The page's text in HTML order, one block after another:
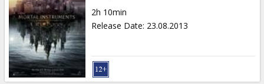
2h 10min
Release Date: 23.08.2013